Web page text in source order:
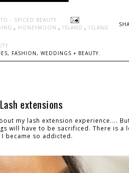
- SPICED BEAUTY
, HONEYMOON , ISLAND , ISLAND
FASHION, WEDDINGS + BEAUTY.
extensions
my lash extension experience....
will have to be sacrificed. There is a
became so addicted.